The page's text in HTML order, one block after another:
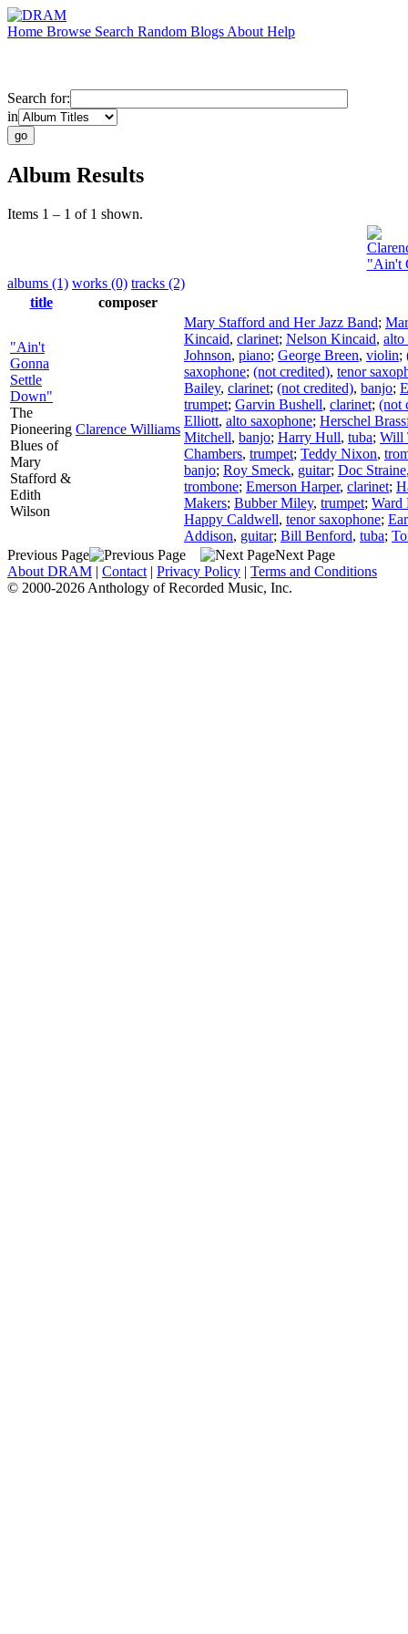
Home Browse Search Random Blogs About Help
Search for:
in
Album Results
Items 1 – 1 of 1 shown.
"Ain't
albums (1) works (0) tracks (2)
title
composer
"Ain't
Gonna
Settle
Down"
The
Pioneering
Blues of
Mary
Stafford &
Edith
Wilson
Clarence Williams
Mary Stafford and Her Jazz Band;
Kincaid, clarinet; Nelson Kincaid, alto
Johnson, piano; George Breen, violin;
saxophone; (not credited), tenor
Bailey, clarinet; (not credited), banjo;
trumpet; Garvin Bushell, clarinet; (not
Elliott, alto saxophone; Herschel
Mitchell, banjo; Harry Hull, tuba; Will
Chambers, trumpet; Teddy Nixon,
banjo; Roy Smeck, guitar; Doc Straine
trombone; Emerson Harper, clarinet;
Makers; Bubber Miley, trumpet; Ward
Happy Caldwell, tenor saxophone;
Addison, guitar; Bill Benford, tuba;
Previous Page
Next Page
About DRAM | Contact | Privacy Policy | Terms and Conditions
© 2000-2026 Anthology of Recorded Music, Inc.